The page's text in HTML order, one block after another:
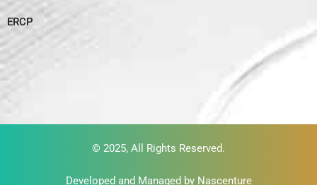
ERCP
© 2025, All Rights Reserved.
Developed and Managed by Nascenture